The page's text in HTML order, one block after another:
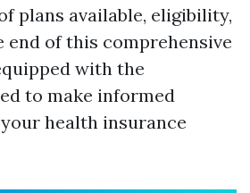
plans available, eligibility,
end of this comprehensive
with the
to make informed
health insurance